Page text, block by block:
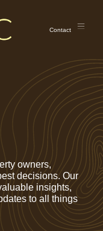
Contact
owners,
decisions. Our
insights,
to all things